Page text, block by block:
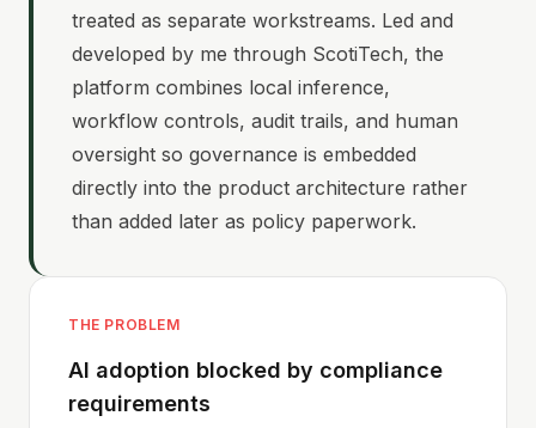
treated as separate workstreams. Led and
developed by me through ScotiTech, the
platform combines local inference,
workflow controls, audit trails, and human
oversight so governance is embedded
directly into the product architecture rather
than added later as policy paperwork.
THE PROBLEM
AI adoption blocked by compliance
requirements